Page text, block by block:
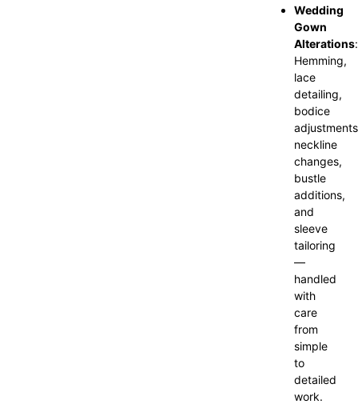
Wedding
Gown
Alterations:
Hemming,
lace
detailing,
bodice
neckline
changes,
bustle
additions,
and
sleeve
tailoring
—
handled
with
care
from
simple
to
detailed
work.